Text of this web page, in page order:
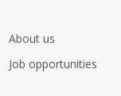
About us
Job opportunities